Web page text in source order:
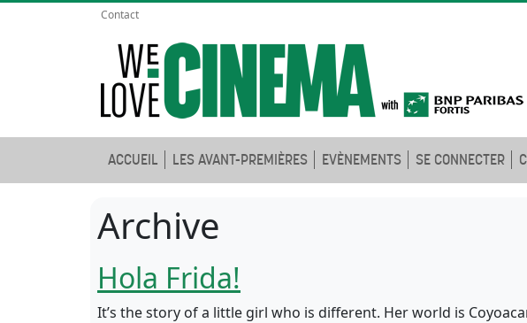
Contact
ACCUEIL LES AVANT-PREMIÈRES EVÈNEMENTS SE CONNECTER
Archive
Hola Frida!
It’s the story of a little girl who is different. Her world is